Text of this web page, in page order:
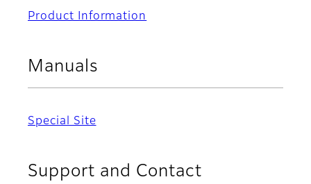
Product Information
Manuals
Special Site
Support and Contact